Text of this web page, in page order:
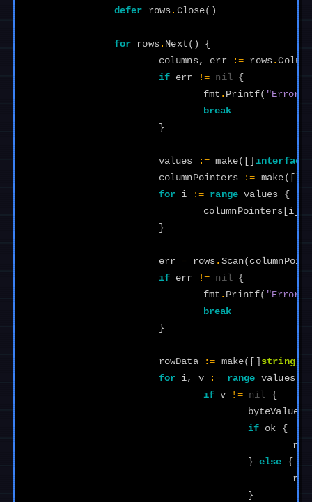
defer rows . Close()
for rows. Next ()
{
columns, err := rows .
if
err != nil
{
fmt . Printf( "Error
break
}
values := make([] interface
columnPointers
:= make ([]
for i := range values
{
columnPointers i
}
err = rows . Scan(
if
err != nil
{
fmt . Printf( "Error
break
}
rowData := make([] string,
for i, v := range values
if v != nil
{
byteValue
if
ok
{
} else
{
}